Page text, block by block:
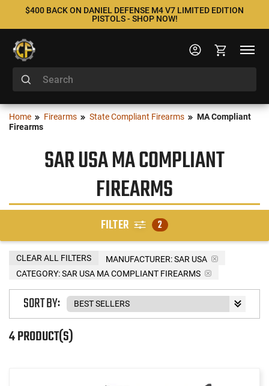
$400 BACK ON DANIEL DEFENSE M4 V7 LIMITED EDITION
PISTOLS - SHOP NOW!
Home Firearms State Compliant Firearms
MA Compliant
Firearms
SAR USA MA COMPLIANT
FIREARMS
FILTER 2
MANUFACTURER:SAR USA
CATEGORY: SAR USA MA COMPLIANT FIREARMS
CLEAR ALL FILTERS
4 PRODUCT(S)
SORT BY: